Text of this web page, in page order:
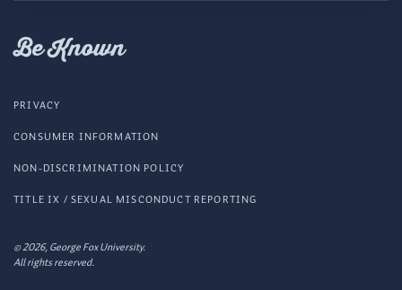
Be Known
© 2026, George Fox University.
All rights reserved.
PRIVACY
CONSUMER INFORMATION
NON-DISCRIMINATION POLICY
TITLE IX / SEXUAL MISCONDUCT REPORTING